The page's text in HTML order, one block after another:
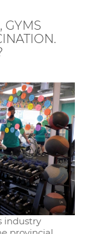
GYMS
industry